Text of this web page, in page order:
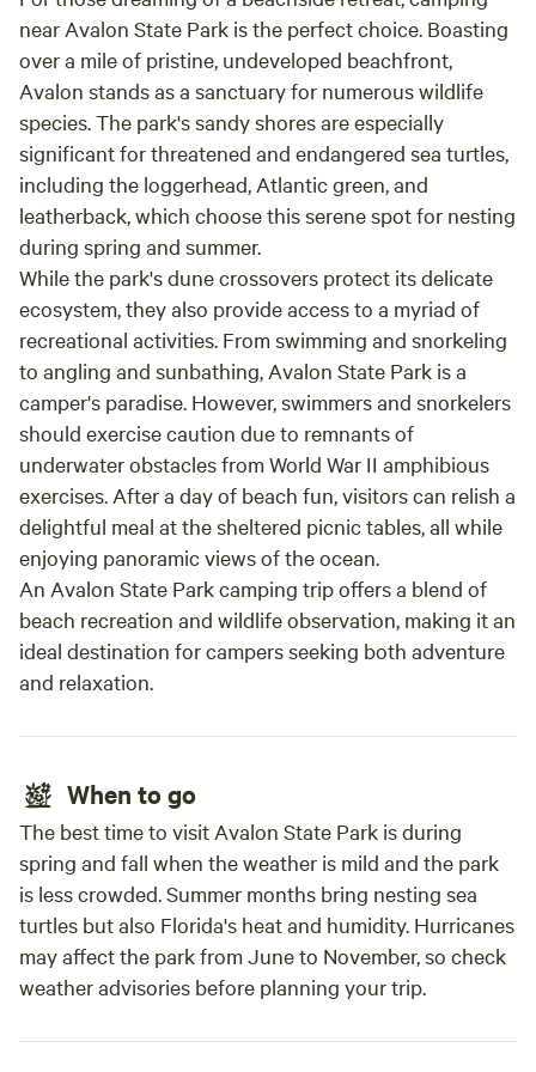
Fantastic pavilion for bands or events, well-
stocked and friendly winery, plenty of room for
car shows and gatherings. A great weekend
retreat . As Arnold Schwarzenegger said: "I'll be
back!" But next time, with a fishing pole.
near Avalon State Park is the perfect choice. Boasting
over a mile of pristine, undeveloped beachfront,
Avalon stands as a sanctuary for numerous wildlife
species. The park's sandy shores are especially
significant for threatened and endangered sea turtles,
including the loggerhead, Atlantic green, and
leatherback, which choose this serene spot for nesting
during spring and summer.
While the park's dune crossovers protect its delicate
ecosystem, they also provide access to a myriad of
recreational activities. From swimming and snorkeling
to angling and sunbathing, Avalon State Park is a
camper's paradise. However, swimmers and snorkelers
should exercise caution due to remnants of
underwater obstacles from World War II amphibious
exercises. After a day of beach fun, visitors can relish a
delightful meal at the sheltered picnic tables, all while
enjoying panoramic views of the ocean.
An Avalon State Park camping trip offers a blend of
beach recreation and wildlife observation, making it an
ideal destination for campers seeking both adventure
and relaxation.
When to go
The best time to visit Avalon State Park is during
spring and fall when the weather is mild and the park
is less crowded. Summer months bring nesting sea
turtles but also Florida's heat and humidity. Hurricanes
may affect the park from June to November, so check
weather advisories before planning your trip.